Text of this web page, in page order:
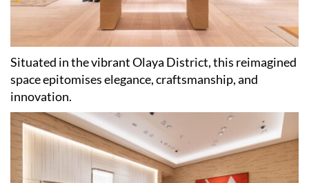
Situated in the vibrant Olaya District, this reimagined
space epitomises elegance, craftsmanship, and
innovation.